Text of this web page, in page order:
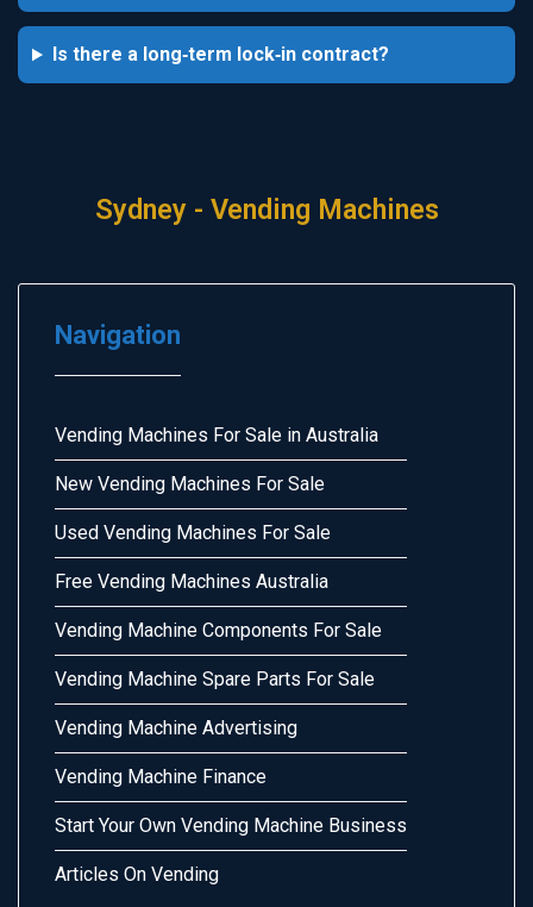
Is there a long‑term lock‑in contract?
Sydney - Vending Machines
Navigation
Vending Machines For Sale in Australia
New Vending Machines For Sale
Used Vending Machines For Sale
Free Vending Machines Australia
Vending Machine Components For Sale
Vending Machine Spare Parts For Sale
Vending Machine Advertising
Vending Machine Finance
Start Your Own Vending Machine Business
Articles On Vending